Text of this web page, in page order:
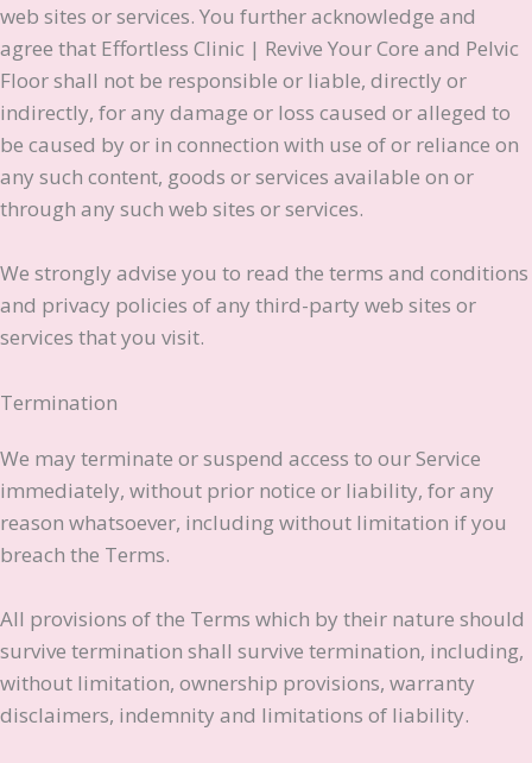
web sites or services. You further acknowledge and
agree that Effortless Clinic | Revive Your Core and Pelvic
Floor shall not be responsible or liable, directly or
indirectly, for any damage or loss caused or alleged to
be caused by or in connection with use of or reliance on
any such content, goods or services available on or
through any such web sites or services.
We strongly advise you to read the terms and conditions
and privacy policies of any third-party web sites or
services that you visit.
Termination
We may terminate or suspend access to our Service
immediately, without prior notice or liability, for any
reason whatsoever, including without limitation if you
breach the Terms.
All provisions of the Terms which by their nature should
survive termination shall survive termination, including,
without limitation, ownership provisions, warranty
disclaimers, indemnity and limitations of liability.